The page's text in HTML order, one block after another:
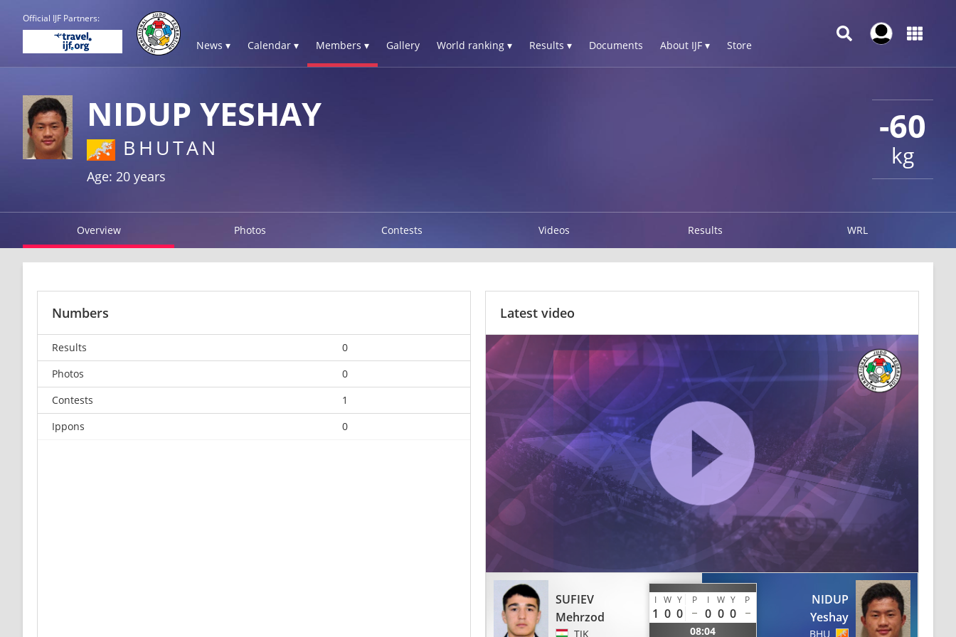
Official IJF Partners:
News ▾ Calendar ▾ Members ▾ Gallery World ranking ▾ Results ▾ Documents About IJF ▾ Store
-60
kg
NIDUP YESHAY
BHUTAN
Age: 20 years
Overview Photos Contests Videos Results WRL
Numbers
Results
0
Photos
0
Contests
1
Ippons
0
Latest video
SUFIEV
Mehrzod
TJK
I W Y P I W Y P
1 0 0 0 0 0
08:04
NIDUP
Yeshay
BHU